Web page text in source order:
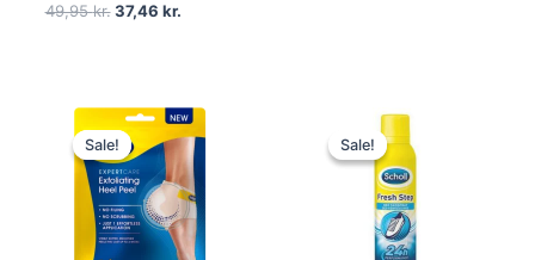
49,95kr. 37,46 kr.
Sale!
Sale!
Original
price
was:
99,00 kr..
Current
price
is:
74,25 kr..
Sale!
Sale!
Original
price
was:
60,00 kr..